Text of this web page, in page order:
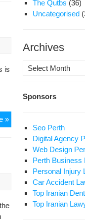
Tabandeh
the
Gonabadi
Nematollahi
hospitalized
returned
is
»Republish:
The
Jesus
Christ
The Qutbs (36)
Uncategorised
Archives
Archives
Sponsors
Seo Perth
Digital Agency
Web Design
Perth Business
Personal Injury
Car Accident
Top Iranian
Top Iranian